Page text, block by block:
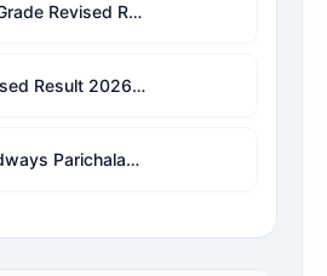
Rajasthan 4th Grade Revised Result 2026: Patwari/VDO/LDC/other चयनित छात्र बाहर! अब देखें अपनी असली 1x final Cut-off और Merit List Online software (Live Analysis)
4th Grade Revised Result 2026 : check for waiting result
Rajasthan Roadways Parichalak Result 2026: Result Date, Cut-Off & Merit List PDF Download (RSMSSB) 2 गुना लिस्ट जारी!